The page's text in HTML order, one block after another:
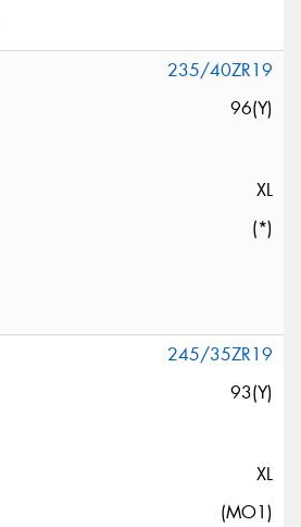
235/40ZR19
96(Y)
XL
(*)
245/35ZR19
93(Y)
XL
(MO1)